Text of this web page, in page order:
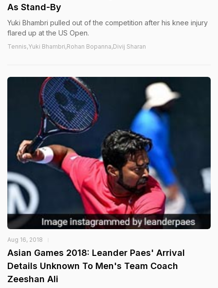
As Stand-By
Yuki Bhambri pulled out of the competition after his knee injury
flared up at the US Open.
Tennis,Yuki Bhambri,Rohan Bopanna,Divij Sharan
Aug 16, 2018
Asian Games 2018: Leander Paes' Arrival
Details Unknown To Men's Team Coach
Zeeshan Ali